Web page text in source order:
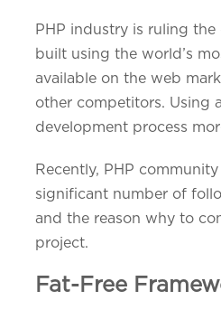
PHP industry is ruling
built using the world’s
available on the web
other competitors. Using
development process
Recently, PHP
significant number of
and the reason why to
project.
Fat-Free